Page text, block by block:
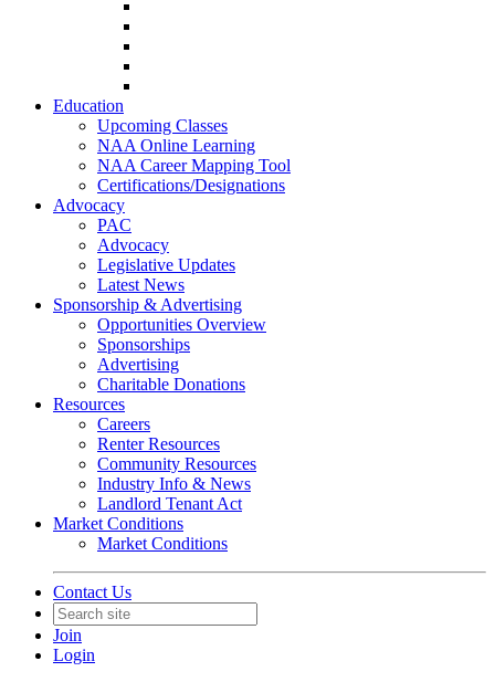
Education
Upcoming Classes
NAA Online Learning
NAA Career Mapping Tool
Certifications/Designations
Advocacy
PAC
Advocacy
Legislative Updates
Latest News
Sponsorship & Advertising
Opportunities Overview
Sponsorships
Advertising
Charitable Donations
Resources
Careers
Renter Resources
Community Resources
Industry Info & News
Landlord Tenant Act
Market Conditions
Market Conditions
Contact Us
Join
Login